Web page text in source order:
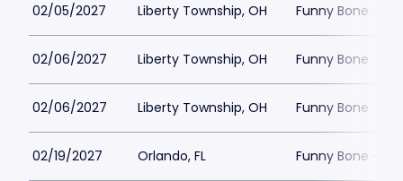
02/05/2027 Liberty Township, OH Funny Bone -
02/06/2027 Liberty Township, OH Funny Bone -
02/06/2027 Liberty Township, OH Funny Bone -
02/19/2027 Orlando, FL Funny Bone -